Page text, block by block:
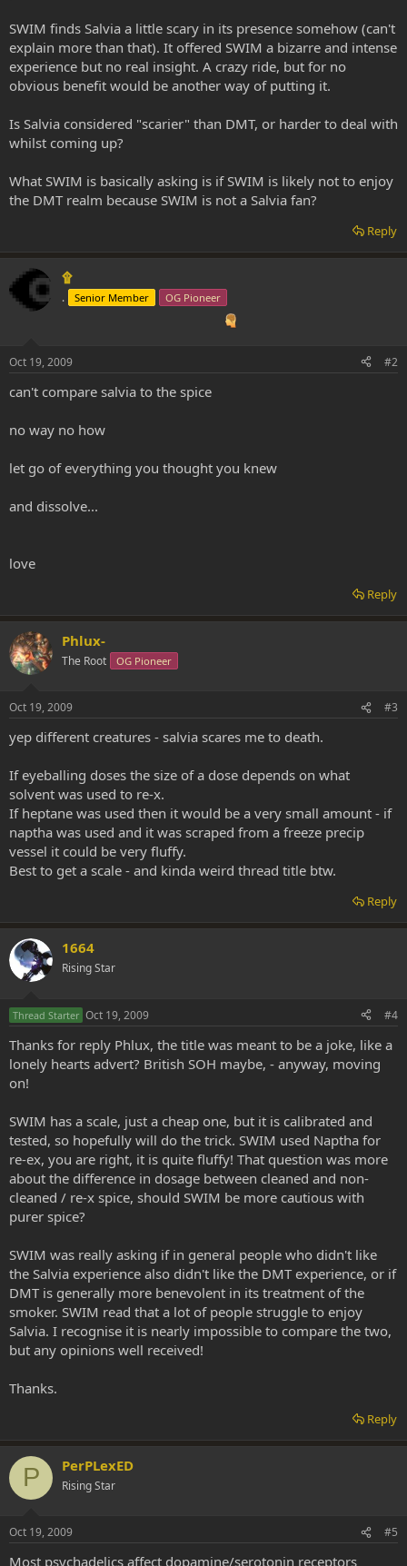
SWIM finds Salvia a little scary in its presence somehow (can't
explain more than that). It offered SWIM a bizarre and intense
experience but no real insight. A crazy ride, but for no
obvious benefit would be another way of putting it.
Is Salvia considered "scarier" than DMT, or harder to deal with
whilst coming up?
What SWIM is basically asking is if SWIM is likely not to enjoy
the DMT realm because SWIM is not a Salvia fan?
Reply
۩
. Senior Member OG Pioneer
Oct 19, 2009 #2
can't compare salvia to the spice
no way no how
let go of everything you thought you knew
and dissolve...
love
Reply
Phlux-
The Root OG Pioneer
Oct 19, 2009 #3
yep different creatures - salvia scares me to death.
If eyeballing doses the size of a dose depends on what
solvent was used to re-x.
If heptane was used then it would be a very small amount - if
naptha was used and it was scraped from a freeze precip
vessel it could be very fluffy.
Best to get a scale - and kinda weird thread title btw.
Reply
1664
Rising Star
Thread Starter Oct 19, 2009 #4
Thanks for reply Phlux, the title was meant to be a joke, like a
lonely hearts advert? British SOH maybe, - anyway, moving
on!
SWIM has a scale, just a cheap one, but it is calibrated and
tested, so hopefully will do the trick. SWIM used Naptha for
re-ex, you are right, it is quite fluffy! That question was more
about the difference in dosage between cleaned and non-
cleaned / re-x spice, should SWIM be more cautious with
purer spice?
SWIM was really asking if in general people who didn't like
the Salvia experience also didn't like the DMT experience, or if
DMT is generally more benevolent in its treatment of the
smoker. SWIM read that a lot of people struggle to enjoy
Salvia. I recognise it is nearly impossible to compare the two,
but any opinions well received!
Thanks.
Reply
P PerPLexED
Rising Star
Oct 19, 2009 #5
Most psychadelics affect dopamine/serotonin receptors